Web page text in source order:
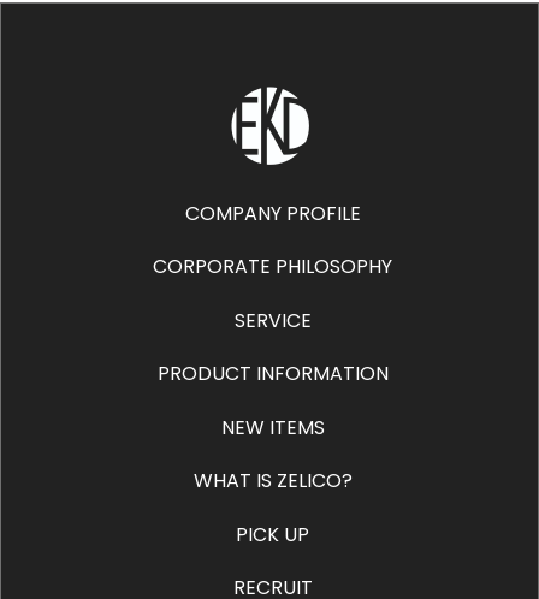
COMPANY PROFILE
CORPORATE PHILOSOPHY
SERVICE
PRODUCT INFORMATION
NEW ITEMS
WHAT IS ZELICO?
PICK UP
RECRUIT